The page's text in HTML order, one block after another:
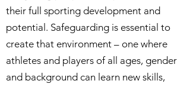
their full sporting development and
potential. Safeguarding is essential to
create that environment – one where
athletes and players of all ages, gender
and background can learn new skills,